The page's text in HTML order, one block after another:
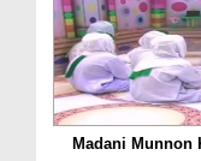
Madani Munnon